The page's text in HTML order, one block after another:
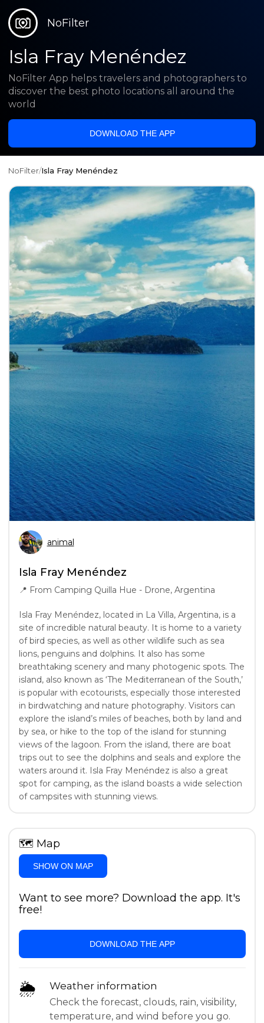
NoFilter
Isla Fray Menéndez
NoFilter App helps travelers and photographers to
discover the best photo locations all around the
world
DOWNLOAD THE APP
NoFilter/Isla Fray Menéndez
animal
Isla Fray Menéndez
📍 From Camping Quilla Hue - Drone, Argentina
Isla Fray Menéndez, located in La Villa, Argentina, is a
site of incredible natural beauty. It is home to a variety
of bird species, as well as other wildlife such as sea
lions, penguins and dolphins. It also has some
breathtaking scenery and many photogenic spots. The
island, also known as ‘The Mediterranean of the South,’
is popular with ecotourists, especially those interested
in birdwatching and nature photography. Visitors can
explore the island’s miles of beaches, both by land and
by sea, or hike to the top of the island for stunning
views of the lagoon. From the island, there are boat
trips out to see the dolphins and seals and explore the
waters around it. Isla Fray Menéndez is also a great
spot for camping, as the island boasts a wide selection
of campsites with stunning views.
🗺 Map
SHOW ON MAP
Want to see more? Download the app. It's
free!
DOWNLOAD THE APP
🌦 Weather information
Check the forecast, clouds, rain, visibility,
temperature, and wind before you go.